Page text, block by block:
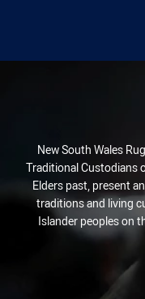
New South Wales
Traditional Custodians
Elders past, present
traditions and living
Islander peoples on